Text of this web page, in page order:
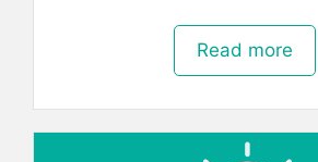
Read more